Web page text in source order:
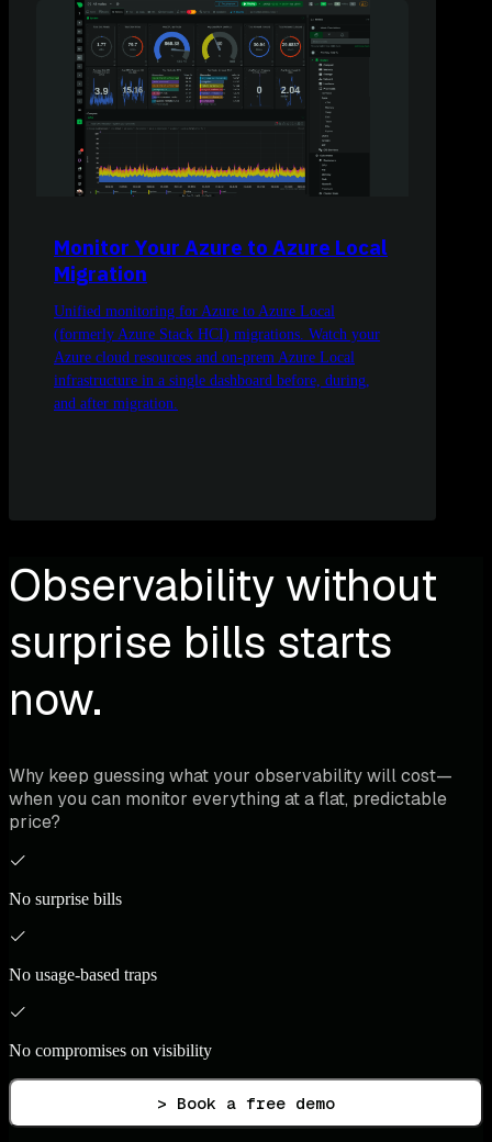
Monitor Your Azure to Azure Local
Migration
Unified monitoring for Azure to Azure Local
(formerly Azure Stack HCI) migrations. Watch your
Azure cloud resources and on-prem Azure Local
infrastructure in a single dashboard before, during,
and after migration.
Observability without
surprise bills starts
now.
Why keep guessing what your observability will cost—
when you can monitor everything at a flat, predictable
price?
No surprise bills
No usage-based traps
No compromises on visibility
> Book a free demo